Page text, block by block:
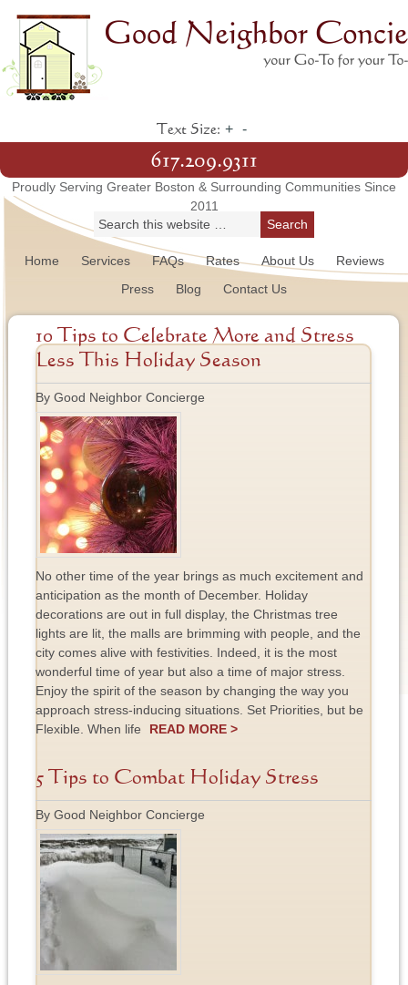
Text Size: + -
617.209.9311
Proudly Serving Greater Boston & Surrounding Communities Since
2011
Home Services FAQs Rates About Us
Reviews
Press
Blog Contact Us
10 Tips to Celebrate More and Stress
Less This Holiday Season
By Good Neighbor Concierge
No other time of the year brings as much excitement and
anticipation as the month of December. Holiday
decorations are out in full display, the Christmas tree
lights are lit, the malls are brimming with people, and the
city comes alive with festivities. Indeed, it is the most
wonderful time of year but also a time of major stress.
Enjoy the spirit of the season by changing the way you
approach stress-inducing situations. Set Priorities, but be
Flexible. When life
READ MORE >
5 Tips to Combat Holiday Stress
By Good Neighbor Concierge